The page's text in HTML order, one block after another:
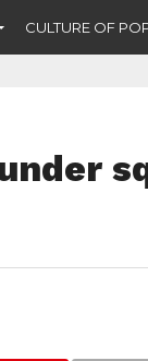
CULTURE OF